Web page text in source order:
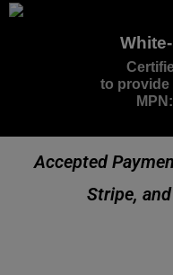
to provide
Accepted
Stripe,